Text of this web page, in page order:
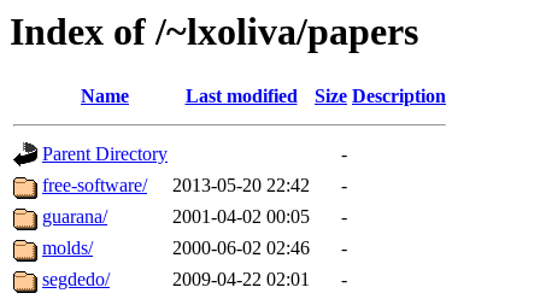
Index of /~lxoliva/papers
Name Last modified Size Description
Parent Directory
-
free-software/
2013-05-20 22:42
-
guarana/
2001-04-02 00:05
-
molds/
2000-06-02 02:46
-
segdedo/
2009-04-22 02:01
-